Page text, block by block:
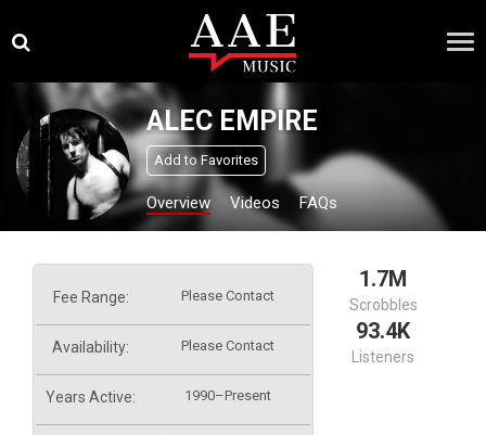
content
×
ALEC EMPIRE
Add to Favorites
Overview Videos FAQs
Fee Range: Please Contact
Availability: Please Contact
Years Active: 1990–Present
1.7M
Scrobbles
93.4K
Listeners